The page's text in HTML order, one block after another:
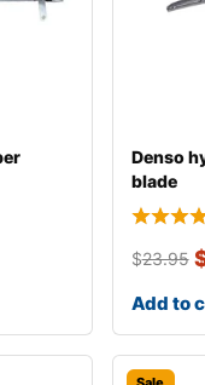
Denso
blade
$23.95
Add to